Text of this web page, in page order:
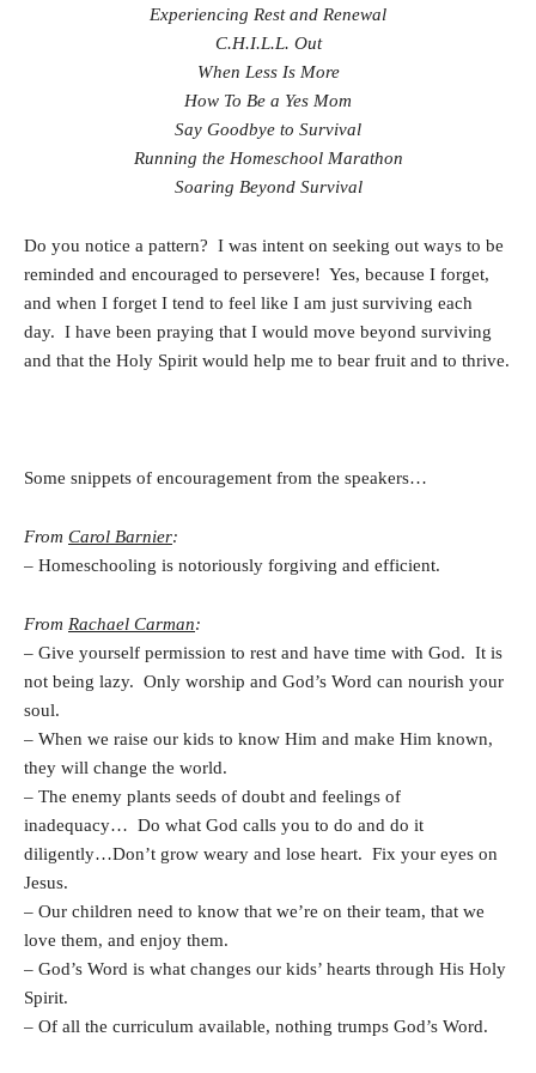
Experiencing Rest and Renewal
C.H.I.L.L. Out
When Less Is More
How To Be a Yes Mom
Say Goodbye to Survival
Running the Homeschool Marathon
Soaring Beyond Survival
Do you notice a pattern? I was intent on seeking out ways to be
reminded and encouraged to persevere! Yes, because I forget,
and when I forget I tend to feel like I am just surviving each
day. I have been praying that I would move beyond surviving
and that the Holy Spirit would help me to bear fruit and to thrive.
Some snippets of encouragement from the speakers…
From Carol Barnier:
– Homeschooling is notoriously forgiving and efficient.
From Rachael Carman:
– Give yourself permission to rest and have time with God. It is
not being lazy. Only worship and God’s Word can nourish your
soul.
– When we raise our kids to know Him and make Him known,
they will change the world.
– The enemy plants seeds of doubt and feelings of
inadequacy… Do what God calls you to do and do it
diligently…Don’t grow weary and lose heart. Fix your eyes on
Jesus.
– Our children need to know that we’re on their team, that we
love them, and enjoy them.
– God’s Word is what changes our kids’ hearts through His Holy
Spirit.
– Of all the curriculum available, nothing trumps God’s Word.